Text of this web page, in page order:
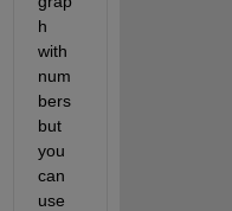
h
with
num
bers
but
you
can
use